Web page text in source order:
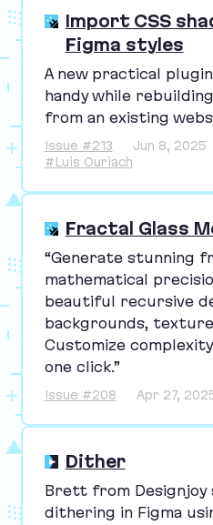
Import CSS
Figma styles
A new practical
handy while
from an existing
Issue #213 Jun 8, 2025
#Luis Ouriach
Fractal Glass
“Generate stunning
mathematical
beautiful recursive
backgrounds,
Customize
one click.”
Issue #208 Apr 27,
Dither
Brett from Designjoy
dithering in Figma